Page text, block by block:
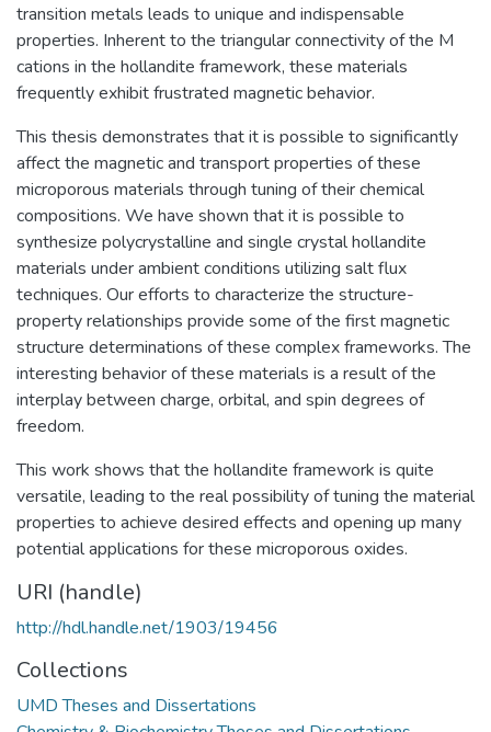
transition metals leads to unique and indispensable
properties. Inherent to the triangular connectivity of the M
cations in the hollandite framework, these materials
frequently exhibit frustrated magnetic behavior.
This thesis demonstrates that it is possible to significantly
affect the magnetic and transport properties of these
microporous materials through tuning of their chemical
compositions. We have shown that it is possible to
synthesize polycrystalline and single crystal hollandite
materials under ambient conditions utilizing salt flux
techniques. Our efforts to characterize the structure-
property relationships provide some of the first magnetic
structure determinations of these complex frameworks. The
interesting behavior of these materials is a result of the
interplay between charge, orbital, and spin degrees of
freedom.
This work shows that the hollandite framework is quite
versatile, leading to the real possibility of tuning the material
properties to achieve desired effects and opening up many
potential applications for these microporous oxides.
URI (handle)
http://hdl.handle.net/1903/19456
Collections
UMD Theses and Dissertations